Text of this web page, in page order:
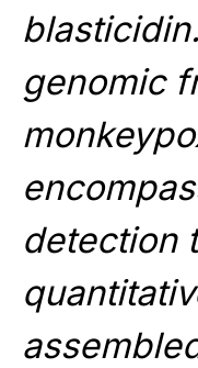
genomic
detection